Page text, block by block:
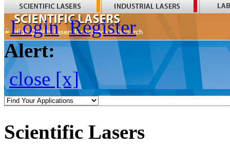
Login Register
Alert:
close [x]
Scientific Lasers